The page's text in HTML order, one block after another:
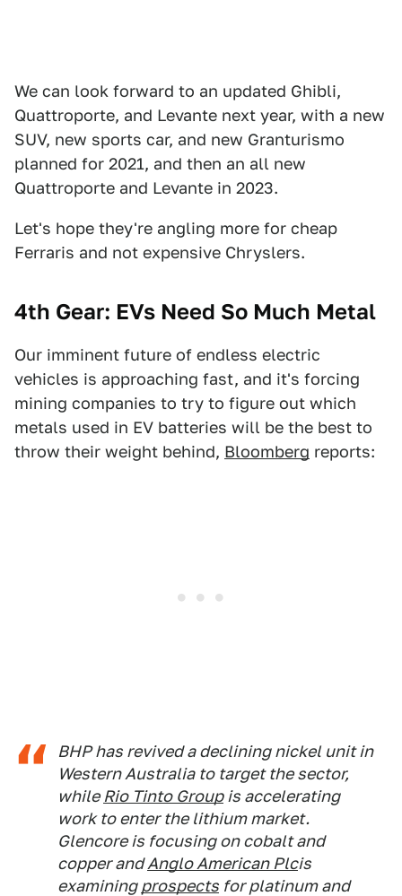
We can look forward to an updated Ghibli,
Quattroporte, and Levante next year, with a new
SUV, new sports car, and new Granturismo
planned for 2021, and then an all new
Quattroporte and Levante in 2023.
Let's hope they're angling more for cheap
Ferraris and not expensive Chryslers.
4th Gear: EVs Need So Much Metal
Our imminent future of endless electric
vehicles is approaching fast, and it's forcing
mining companies to try to figure out which
metals used in EV batteries will be the best to
throw their weight behind, Bloomberg reports:
BHP has revived a declining nickel unit in
Western Australia to target the sector,
whileRio Tinto Groupis accelerating
work to enter the lithium market.
Glencore is focusing on cobalt and
copper andAnglo American Plcis
examiningprospects for platinum and